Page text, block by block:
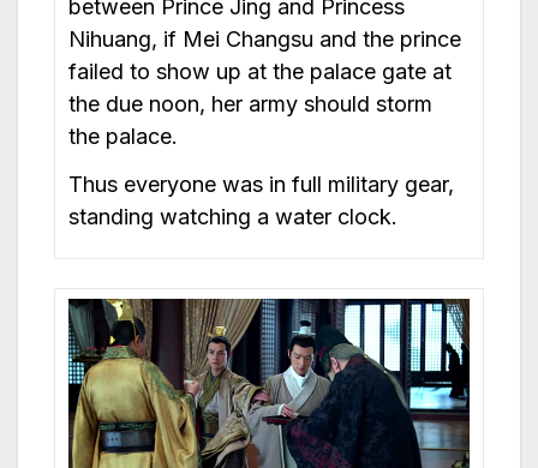
between Prince Jing and Princess
Nihuang, if Mei Changsu and the prince
failed to show up at the palace gate at
the due noon, her army should storm
the palace.
Thus everyone was in full military gear,
standing watching a water clock.